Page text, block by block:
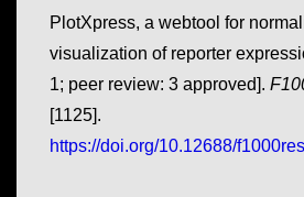
PlotXpress, a webtool for
visualization of reporter
1; peer review: 3 approved].
[1125].
https://doi.org/10.12688/